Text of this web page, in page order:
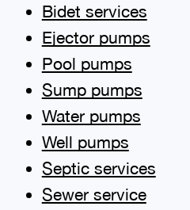
Bidet services
Ejector pumps
Pool pumps
Sump pumps
Water pumps
Well pumps
Septic services
Sewer service